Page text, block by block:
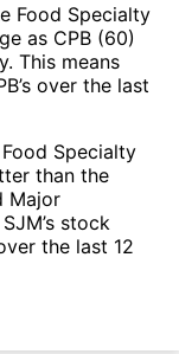
Food Specialty
as CPB (60)
This means
over the last
Specialty
than the
Major
stock
the last 12